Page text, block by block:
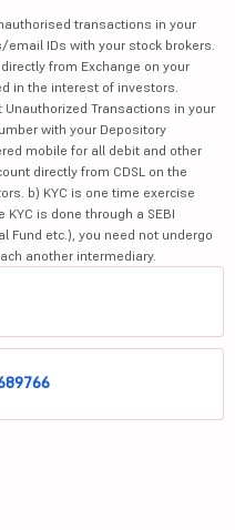
transactions in your
IDs with your stock brokers.
from Exchange on your
in the interest of investors.
Transactions in your
with your Depository
mobile for all debit and other
directly from CDSL on the
b) KYC is one time exercise
is done through a SEBI
Fund etc.), you need not undergo
another intermediary.